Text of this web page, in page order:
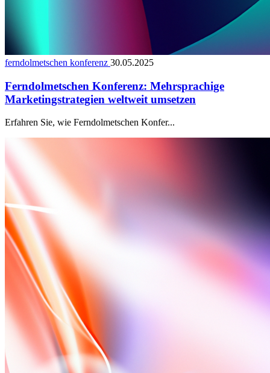
ferndolmetschen konferenz 30.05.2025
Ferndolmetschen Konferenz: Mehrsprachige
Marketingstrategien weltweit umsetzen
Erfahren Sie, wie Ferndolmetschen Konfer...